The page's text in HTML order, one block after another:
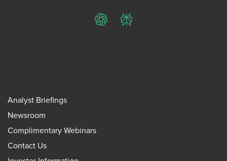
ChatGPTPerplexity
Analyst Briefings
Newsroom
Complimentary Webinars
Contact Us